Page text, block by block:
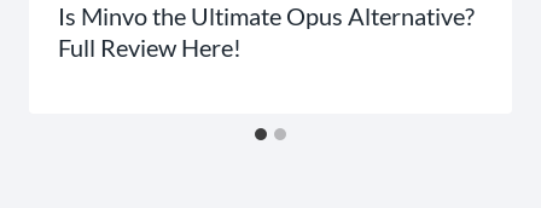
Is Minvo the Ultimate Opus Alternative?
Full Review Here!